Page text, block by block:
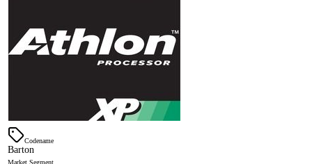
Codename
Barton
Market Segment